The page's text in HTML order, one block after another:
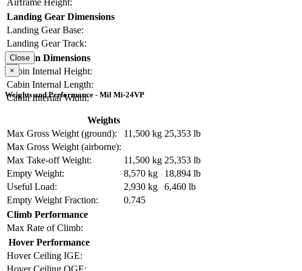
Airframe Height:
Landing Gear Dimensions
Landing Gear Base:
Landing Gear Track:
Cabin Dimensions
Cabin Internal Height:
Cabin Internal Length:
Cabin Internal Width:
Close
×
Weights and Performance - Mil Mi-24VP
Weights
Max Gross Weight (ground):
11,500 kg 25,353 lb
Max Gross Weight (airborne):
Max Take-off Weight:
11,500 kg 25,353 lb
Empty Weight:
8,570 kg
18,894 lb
Useful Load:
2,930 kg
6,460 lb
Empty Weight Fraction:
0.745
Climb Performance
Max Rate of Climb:
Hover Performance
Hover Ceiling IGE: